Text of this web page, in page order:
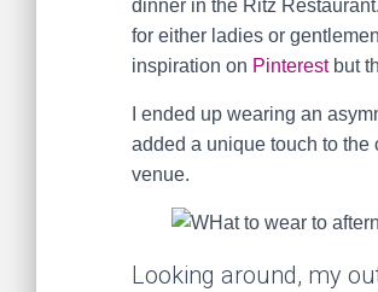
dinner in the Ritz
for either ladies or
inspiration on Pinterest but
I ended up wearing an
added a unique touch to
venue.
Looking around, my